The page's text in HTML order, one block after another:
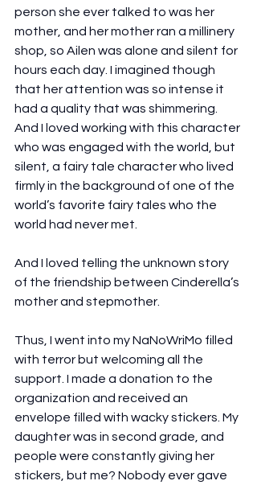
person she ever talked to was her
mother, and her mother ran a millinery
shop, so Ailen was alone and silent for
hours each day. I imagined though
that her attention was so intense it
had a quality that was shimmering.
And I loved working with this character
who was engaged with the world, but
silent, a fairy tale character who lived
firmly in the background of one of the
world’s favorite fairy tales who the
world had never met.
And I loved telling the unknown story
of the friendship between Cinderella’s
mother and stepmother.
Thus, I went into my NaNoWriMo filled
with terror but welcoming all the
support. I made a donation to the
organization and received an
envelope filled with wacky stickers. My
daughter was in second grade, and
people were constantly giving her
stickers, but me? Nobody ever gave